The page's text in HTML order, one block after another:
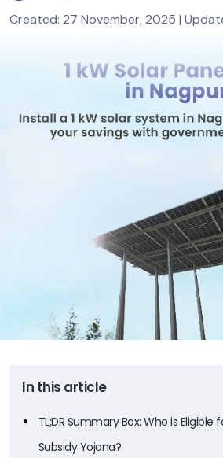
Created: 27 November, 2025 |
In this article
TL;DR Summary Box: Who is Eligible
Subsidy Yojana?